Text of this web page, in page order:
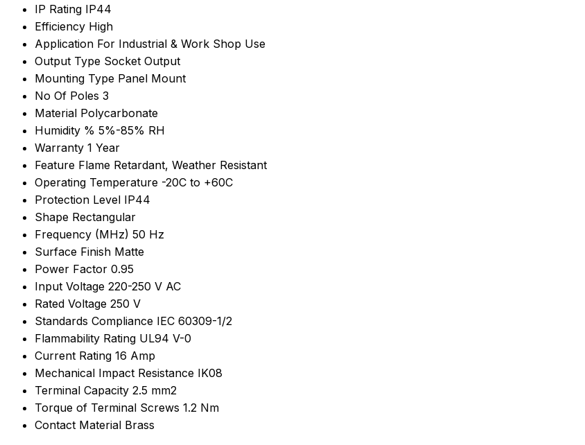
IP Rating IP44
Efficiency High
Application For Industrial & Work Shop Use
Output Type Socket Output
Mounting Type Panel Mount
No Of Poles 3
Material Polycarbonate
Humidity % 5%-85% RH
Warranty 1 Year
Feature Flame Retardant, Weather Resistant
Operating Temperature -20C to +60C
Protection Level IP44
Shape Rectangular
Frequency (MHz) 50 Hz
Surface Finish Matte
Power Factor 0.95
Input Voltage 220-250 V AC
Rated Voltage 250 V
Standards Compliance IEC 60309-1/2
Flammability Rating UL94 V-0
Current Rating 16 Amp
Mechanical Impact Resistance IK08
Terminal Capacity 2.5 mm2
Torque of Terminal Screws 1.2 Nm
Contact Material Brass